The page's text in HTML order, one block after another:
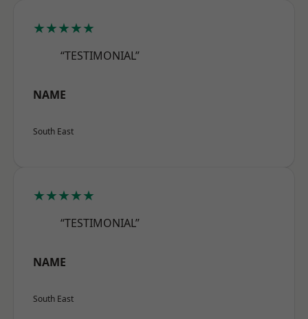
★★★★★
“TESTIMONIAL”
NAME
South East
★★★★★
“TESTIMONIAL”
NAME
South East